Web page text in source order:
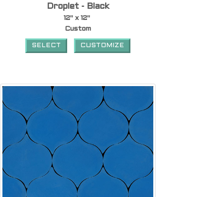
Droplet - Black
12" x 12"
Custom
SELECT CUSTOMIZE